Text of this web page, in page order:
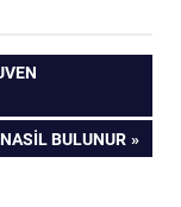
BULUNUR